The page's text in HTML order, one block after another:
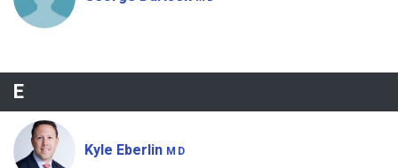
E
Kyle Eberlin MD